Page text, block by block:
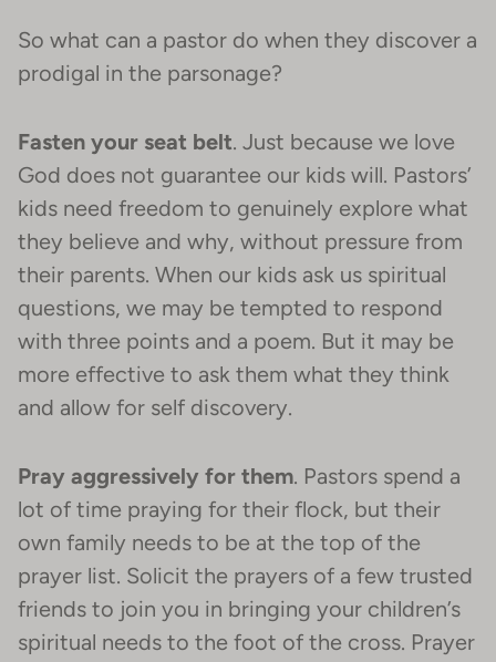
So what can a pastor do when they discover a
prodigal in the parsonage?
Fasten your seat belt. Just because we love
God does not guarantee our kids will. Pastors’
kids need freedom to genuinely explore what
they believe and why, without pressure from
their parents. When our kids ask us spiritual
questions, we may be tempted to respond
with three points and a poem. But it may be
more effective to ask them what they think
and allow for self discovery.
Pray aggressively for them. Pastors spend a
lot of time praying for their flock, but their
own family needs to be at the top of the
prayer list. Solicit the prayers of a few trusted
friends to join you in bringing your children’s
spiritual needs to the foot of the cross. Prayer